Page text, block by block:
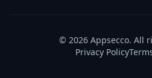
© 2026 Appsecco. All
Privacy Policy